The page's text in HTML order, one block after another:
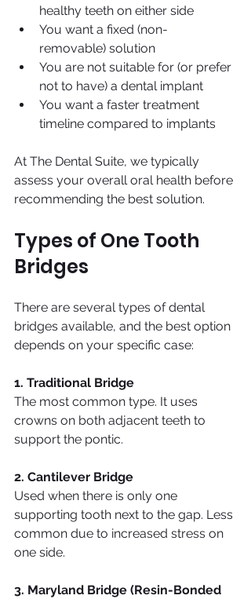
healthy teeth on either side
You want a fixed (non-
removable) solution
You are not suitable for (or prefer
not to have) a dental implant
You want a faster treatment
timeline compared to implants
At The Dental Suite, we typically
assess your overall oral health before
recommending the best solution.
Types of One Tooth
Bridges
There are several types of dental
bridges available, and the best option
depends on your specific case:
1. Traditional Bridge
The most common type. It uses
crowns on both adjacent teeth to
support the pontic.
2. Cantilever Bridge
Used when there is only one
supporting tooth next to the gap. Less
common due to increased stress on
one side.
3. Maryland Bridge (Resin-Bonded